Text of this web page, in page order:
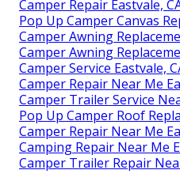
Camper Repair Eastvale,
Pop Up Camper Canvas
Camper Awning
Camper Awning
Camper Service Eastvale,
Camper Repair Near Me
Camper Trailer Service
Pop Up Camper Roof
Camper Repair Near Me
Camping Repair Near Me
Camper Trailer Repair